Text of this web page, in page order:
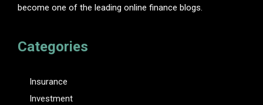
become one of the leading online finance blogs.
Categories
Insurance
Investment